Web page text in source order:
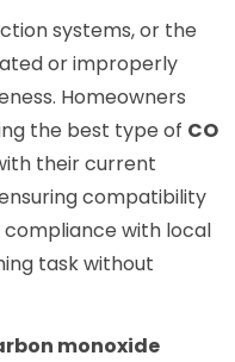
systems, or the
or improperly
Homeowners
the best type of CO
their current
compatibility
with local
task without
monoxide